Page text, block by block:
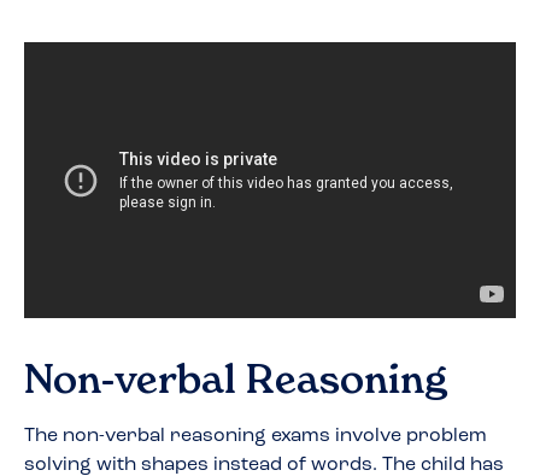
Non-verbal Reasoning
The non-verbal reasoning exams involve problem
solving with shapes instead of words. The child has